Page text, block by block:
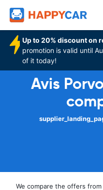
Up to 20% discount on
promotion is valid until
of it today!
Avis
We compare the offers